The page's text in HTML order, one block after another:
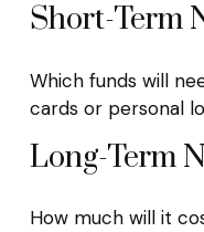
Short-Term
Which funds will
cards or personal
Long-Term
How much will it